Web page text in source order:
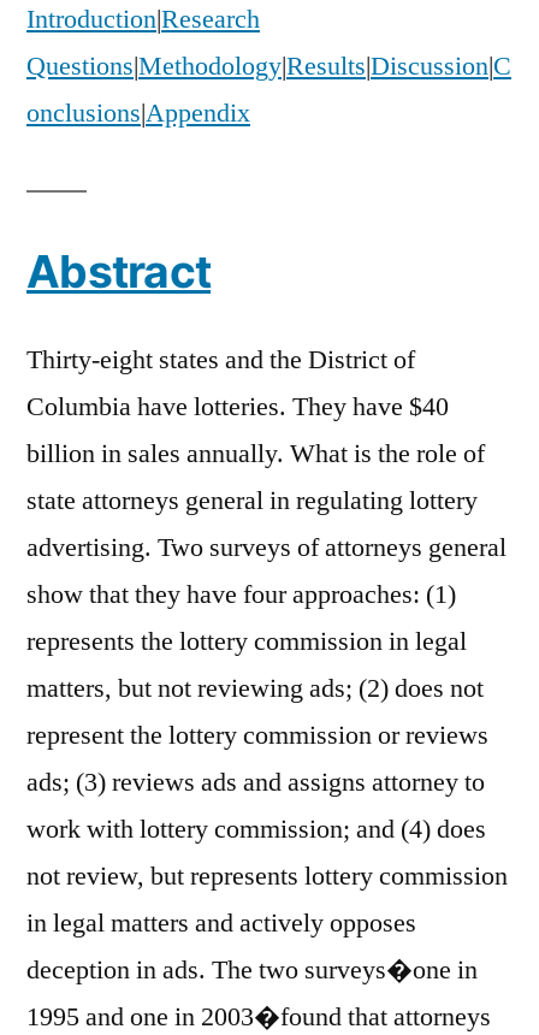
Introduction|Research
Questions|Methodology|Results|Discussion|C
onclusions|Appendix
Abstract
Thirty-eight states and the District of
Columbia have lotteries. They have $40
billion in sales annually. What is the role of
state attorneys general in regulating lottery
advertising. Two surveys of attorneys general
show that they have four approaches: (1)
represents the lottery commission in legal
matters, but not reviewing ads; (2) does not
represent the lottery commission or reviews
ads; (3) reviews ads and assigns attorney to
work with lottery commission; and (4) does
not review, but represents lottery commission
in legal matters and actively opposes
deception in ads. The two surveys�one in
1995 and one in 2003�found that attorneys